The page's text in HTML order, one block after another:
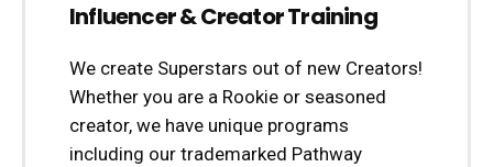
Influencer & Creator Training
We create Superstars out of new Creators!
Whether you are a Rookie or seasoned
creator, we have unique programs
including our trademarked Pathway